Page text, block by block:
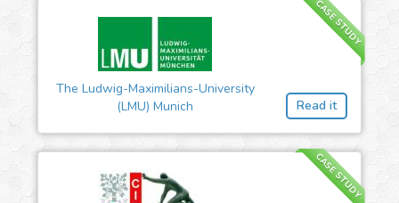
CASE STUDY
The Ludwig-Maximilians-University
(LMU) Munich
Read it
CASE STUDY